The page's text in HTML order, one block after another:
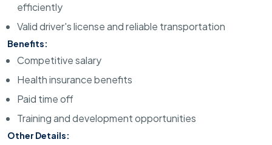
efficiently
Valid driver's license and reliable transportation
Benefits:
Competitive salary
Health insurance benefits
Paid time off
Training and development opportunities
Other Details: